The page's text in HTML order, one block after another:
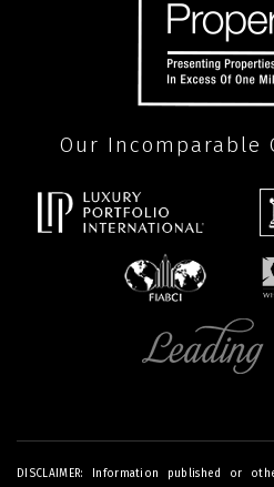
Our Incomparable
DISCLAIMER: Information published or